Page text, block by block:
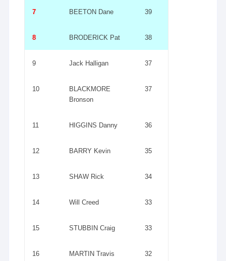
7 BEETON Dane 39
8 BRODERICK Pat 38
9 Jack Halligan 37
10
BLACKMORE
Bronson
37
11 HIGGINS Danny 36
12 BARRY Kevin 35
13 SHAW Rick 34
14 Will Creed 33
15 STUBBIN Craig 33
16 MARTIN Travis 32